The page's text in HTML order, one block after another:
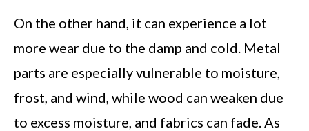
On the other hand, it can experience a lot
more wear due to the damp and cold. Metal
parts are especially vulnerable to moisture,
frost, and wind, while wood can weaken due
to excess moisture, and fabrics can fade. As